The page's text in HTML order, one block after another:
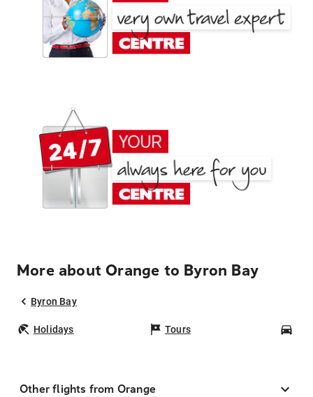
More about Orange to Byron Bay
Byron Bay
Holidays Tours
Other flights from Orange